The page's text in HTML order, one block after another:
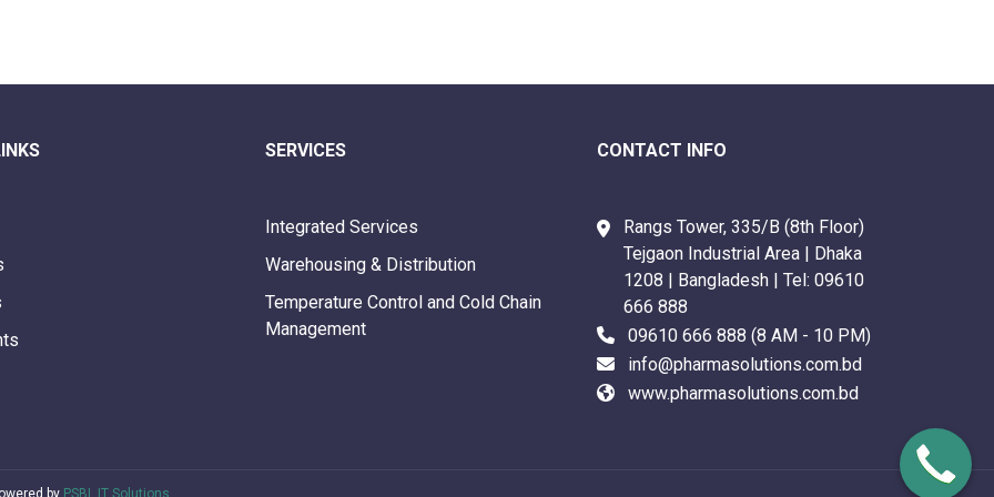
SERVICES
Integrated Services
Warehousing & Distribution
Temperature Control and Cold Chain
Management
CONTACT INFO
Rangs Tower, 335/B (8th Floor)
Tejgaon Industrial Area | Dhaka
1208 | Bangladesh | Tel: 09610
666 888
09610 666 888 (8 AM - 10 PM)
info@pharmasolutions.com.bd
www.pharmasolutions.com.bd
by PSBL IT Solutions